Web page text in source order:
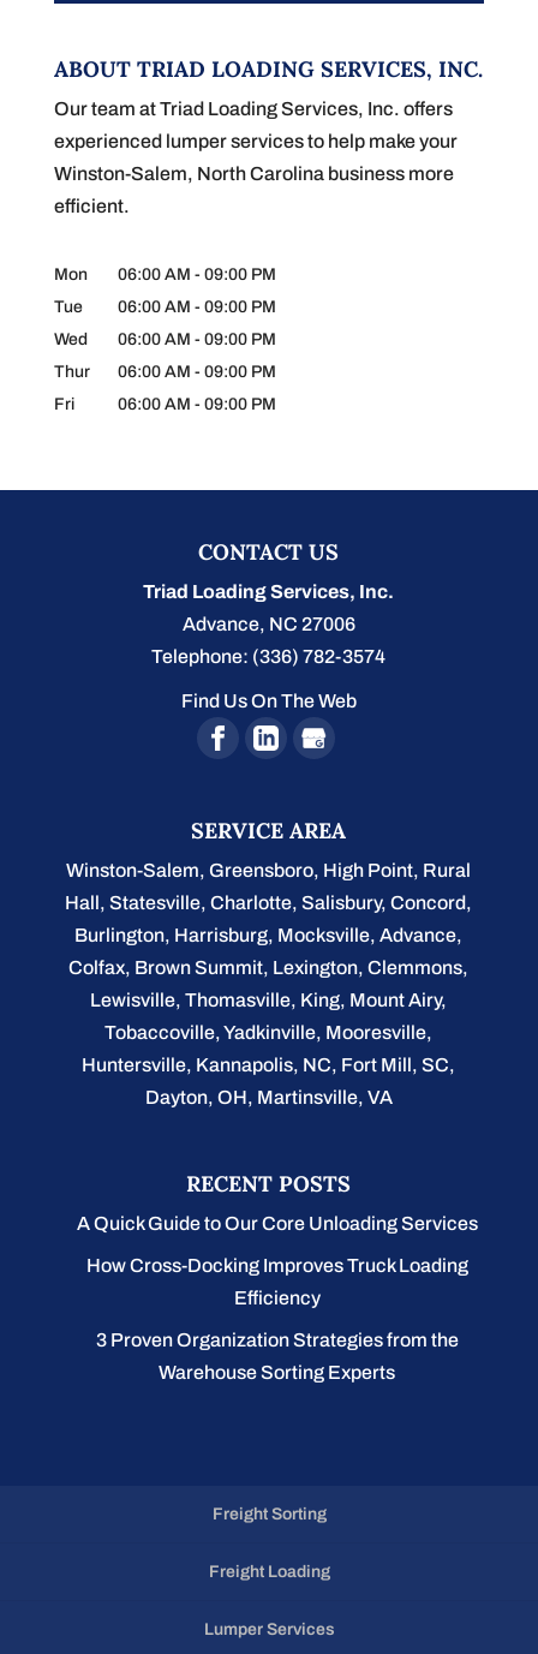
ABOUT TRIAD LOADING SERVICES, INC.
Our team at Triad Loading Services, Inc. offers
experienced lumper services to help make your
Winston-Salem, North Carolina business more
efficient.
Mon 06:00 AM - 09:00 PM
Tue
06:00 AM - 09:00 PM
Wed
06:00 AM - 09:00 PM
Thur
06:00 AM - 09:00 PM
Fri
06:00 AM - 09:00 PM
CONTACT US
Triad Loading Services, Inc.
Advance, NC 27006
Telephone: (336) 782-3574
Find Us On The Web
SERVICE AREA
Winston-Salem,Greensboro, High Point, Rural
Hall,Statesville,Charlotte,Salisbury,Concord,
Burlington, Harrisburg, Mocksville,Advance,
Colfax, Brown Summit, Lexington, Clemmons,
Lewisville, Thomasville, King, Mount Airy,
Tobaccoville, Yadkinville, Mooresville,
Huntersville, Kannapolis, NC, Fort Mill, SC,
Dayton, OH, Martinsville, VA
RECENT POSTS
A Quick Guide to Our Core Unloading Services
How Cross-Docking Improves Truck Loading
Efficiency
3 Proven Organization Strategies from the
Warehouse Sorting Experts
Freight Sorting
Freight Loading
Lumper Services